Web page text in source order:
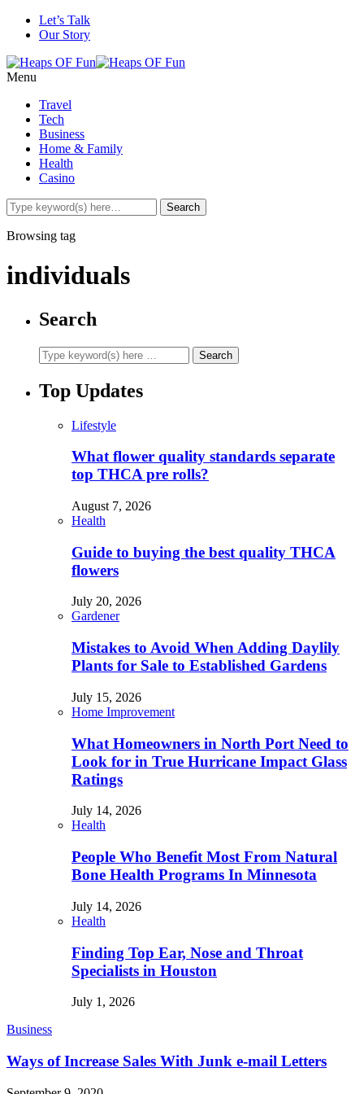
Let’s Talk
Our Story
Menu
Travel
Tech
Business
Home & Family
Health
Casino
Browsing tag
individuals
Search
Top Updates
Lifestyle
What flower quality standards separate
top THCA pre rolls?
August 7, 2026
Health
Guide to buying the best quality THCA
flowers
July 20, 2026
Gardener
Mistakes to Avoid When Adding Daylily
Plants for Sale to Established Gardens
July 15, 2026
Home Improvement
What Homeowners in North Port Need to
Look for in True Hurricane Impact Glass
Ratings
July 14, 2026
Health
People Who Benefit Most From Natural
Bone Health Programs In Minnesota
July 14, 2026
Health
Finding Top Ear, Nose and Throat
Specialists in Houston
July 1, 2026
Business
Ways of Increase Sales With Junk e-mail Letters